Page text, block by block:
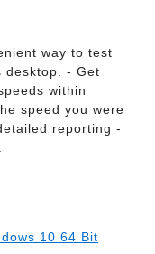
way to test
desktop. - Get
within
speed you were
reporting -
10 64 Bit